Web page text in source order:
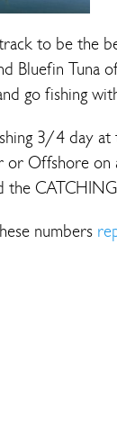
to be the
Bluefin Tuna
go fishing
3/4 day at
or Offshore on
the
numbers